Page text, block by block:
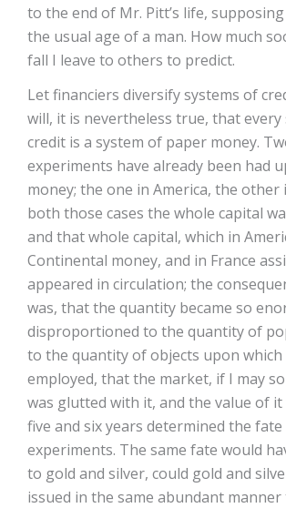
to the end of Mr. Pitt’s life,
the usual age of a man. How much
fall I leave to others to predict.
Let financiers diversify systems of
will, it is nevertheless true, that every
credit is a system of paper money.
experiments have already been had
money; the one in America, the other
both those cases the whole capital
and that whole capital, which in
Continental money, and in France
appeared in circulation; the
was, that the quantity became so
disproportioned to the quantity of
to the quantity of objects upon which
employed, that the market, if I may
was glutted with it, and the value of it
five and six years determined the
experiments. The same fate would
to gold and silver, could gold and
issued in the same abundant